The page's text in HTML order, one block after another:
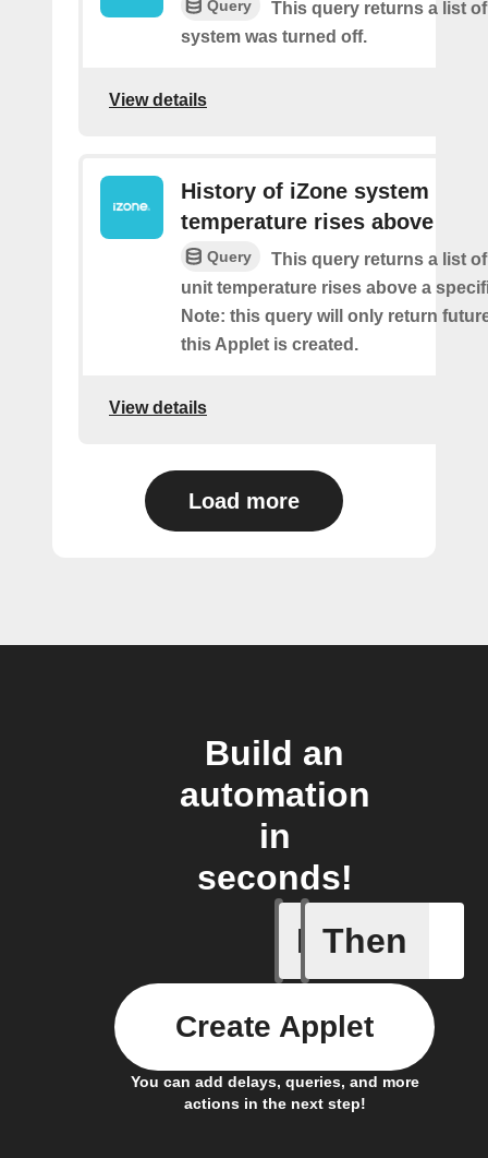
Query
This query returns a list
system was turned off.
View details
History of iZone system
temperature rises above
Query
This query returns a list
unit temperature rises above a
Note: this query will only return
this Applet is created.
View details
Load more
Build an
automation
in
seconds!
If
iDrate
Then
You can add delays, queries, and more
actions in the next step!
Create Applet